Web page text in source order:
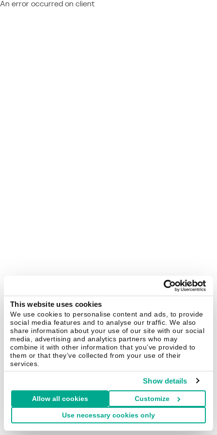
This website uses cookies
We use cookies to personalise content and ads, to provide
social media features and to analyse our traffic. We also
share information about your use of our site with our social
media, advertising and analytics partners who may
combine it with other information that you’ve provided to
them or that they’ve collected from your use of their
services.
Show details
Allow all cookies Customize
Use necessary cookies only
An error occurred on client